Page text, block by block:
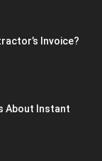
Invoice?
About Instant